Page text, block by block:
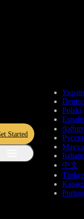
Started
Polski
中文
Türkçe